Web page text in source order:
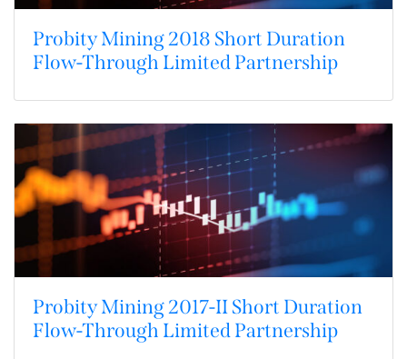
Probity Mining 2018 Short Duration
Flow-Through Limited Partnership
Probity Mining 2017-II Short Duration
Flow-Through Limited Partnership